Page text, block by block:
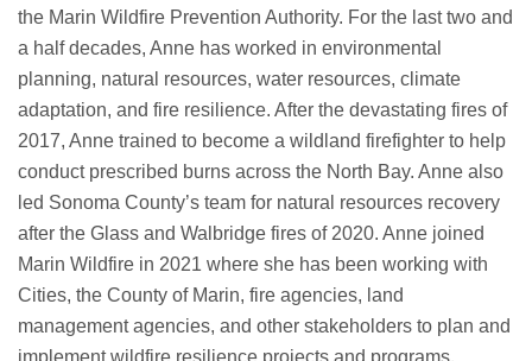
the Marin Wildfire Prevention Authority. For the last two and
a half decades, Anne has worked in environmental
planning, natural resources, water resources, climate
adaptation, and fire resilience. After the devastating fires of
2017, Anne trained to become a wildland firefighter to help
conduct prescribed burns across the North Bay. Anne also
led Sonoma County’s team for natural resources recovery
after the Glass and Walbridge fires of 2020. Anne joined
Marin Wildfire in 2021 where she has been working with
Cities, the County of Marin, fire agencies, land
management agencies, and other stakeholders to plan and